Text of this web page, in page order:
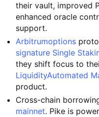
their vault, improved
enhanced oracle
support.
Arbitrumoptions
signature Single
they shift focus to
LiquidityAutomated
product.
Cross-chain
mainnet. Pike is